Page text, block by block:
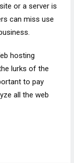
or a server is
can miss use
hosting
lurks of the
to pay
all the web